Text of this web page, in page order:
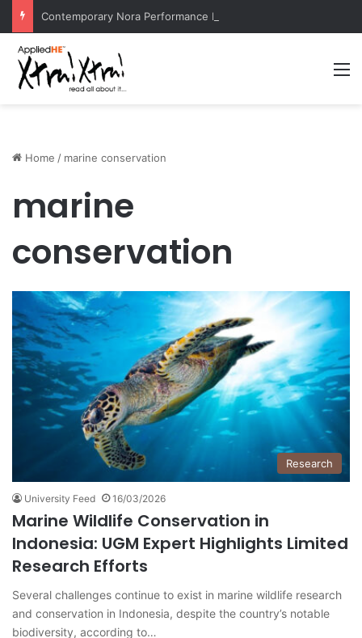
Home / marine conservation
marine
conservation
Research
University Feed 16/03/2026
Marine Wildlife Conservation in
Indonesia: UGM Expert Highlights Limited
Research Efforts
Several challenges continue to exist in marine wildlife research
and conservation in Indonesia, despite the country’s notable
biodiversity, according to…